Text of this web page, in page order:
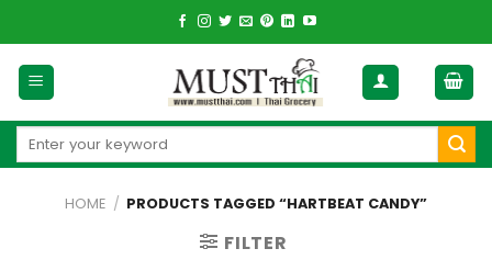
to
content
Search
HOME / PRODUCTS TAGGED “HARTBEAT CANDY”
FILTER